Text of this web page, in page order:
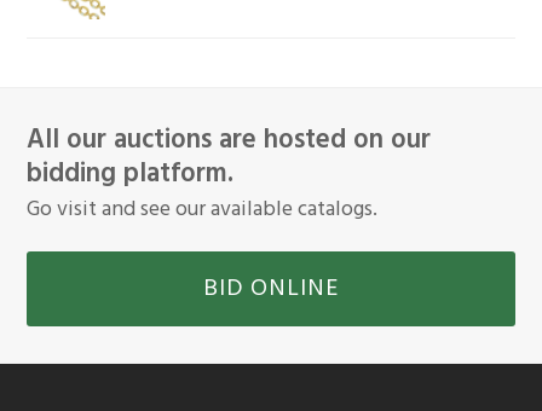
All our auctions are hosted on our
bidding platform.
Go visit and see our available catalogs.
BID ONLINE